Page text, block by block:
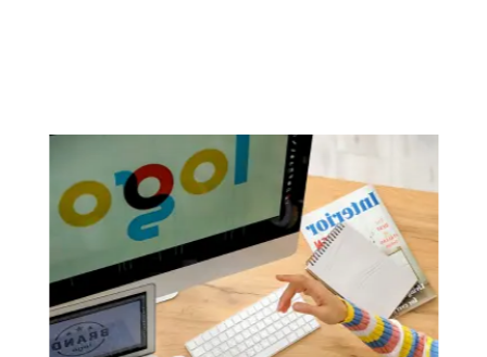
Logo Designing
Our designers are fine artists who have
proficiency in various tools like Canva, Adobe
Photoshop and Figma. Our designers are